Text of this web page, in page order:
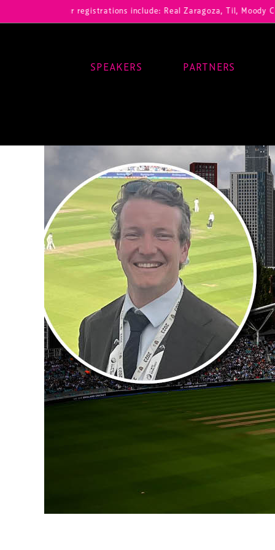
Our registrations include: Real Zaragoza, Til, Moody Center,
SPEAKERS PARTNERS